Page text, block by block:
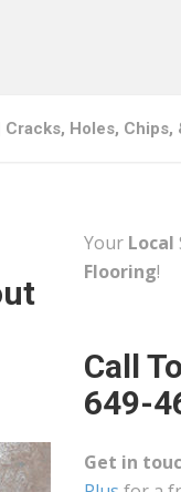
Holes, Chips,
Your Local
Flooring!
Call
649-
Get in